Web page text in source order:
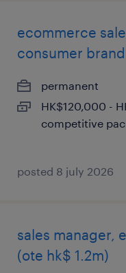
ecommerce
consumer brand
permanent
HK$120,000 -
competitive
posted 8 july 2026
sales manager,
(ote hk$ 1.2m)